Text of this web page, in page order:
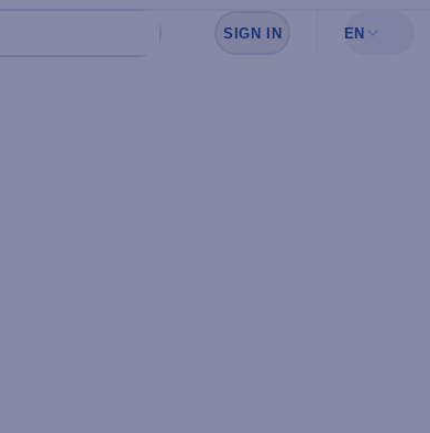
Sign in to see your favorites
SIGN IN EN